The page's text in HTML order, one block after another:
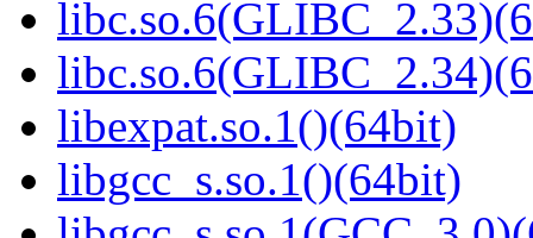
libexpat.so.1()(64bit)
libgcc_s.so.1()(64bit)